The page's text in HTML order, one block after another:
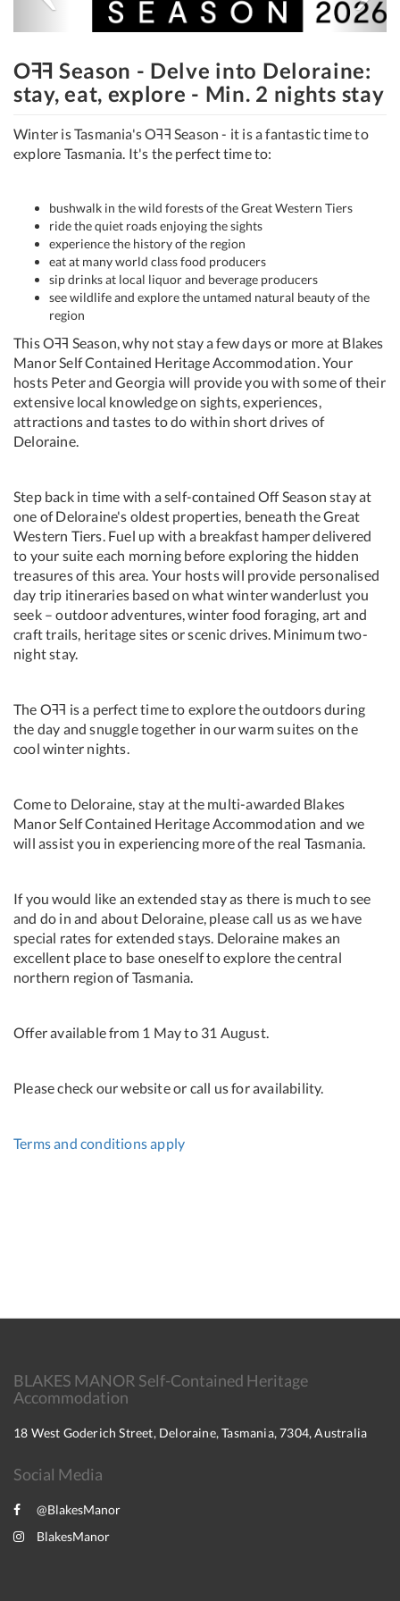
Oꟻꟻ Season - Delve into Deloraine:
stay, eat, explore - Min. 2 nights stay
Winter is Tasmania's Oꟻꟻ Season - it is a fantastic time to
explore Tasmania. It's the perfect time to:
bushwalk in the wild forests of the Great Western Tiers
ride the quiet roads enjoying the sights
experience the history of the region
eat at many world class food producers
sip drinks at local liquor and beverage producers
see wildlife and explore the untamed natural beauty of the
region
This Oꟻꟻ Season, why not stay a few days or more at Blakes
Manor Self Contained Heritage Accommodation. Your
hosts Peter and Georgia will provide you with some of their
extensive local knowledge on sights, experiences,
attractions and tastes to do within short drives of
Deloraine.
Step back in time with a self-contained Off Season stay at
one of Deloraine's oldest properties, beneath the Great
Western Tiers. Fuel up with a breakfast hamper delivered
to your suite each morning before exploring the hidden
treasures of this area. Your hosts will provide personalised
day trip itineraries based on what winter wanderlust you
seek – outdoor adventures, winter food foraging, art and
craft trails, heritage sites or scenic drives. Minimum two-
night stay.
The Oꟻꟻ is a perfect time to explore the outdoors during
the day and snuggle together in our warm suites on the
cool winter nights.
Come to Deloraine, stay at the multi-awarded Blakes
Manor Self Contained Heritage Accommodation and we
will assist you in experiencing more of the real Tasmania.
If you would like an extended stay as there is much to see
and do in and about Deloraine, please call us as we have
special rates for extended stays. Deloraine makes an
excellent place to base oneself to explore the central
northern region of Tasmania.
Offer available from 1 May to 31 August.
Please check our website or call us for availability.
Terms and conditions apply
BLAKES MANOR Self-Contained Heritage
Accommodation
18 West Goderich Street, Deloraine, Tasmania, 7304, Australia
Social Media
@BlakesManor
BlakesManor